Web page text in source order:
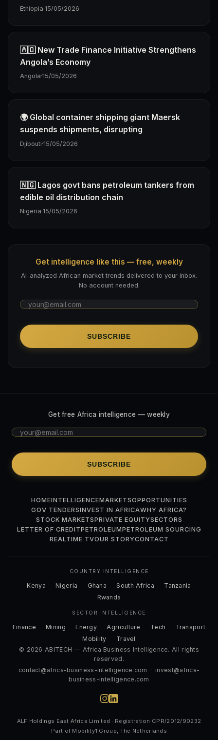
Ethiopia·15/05/2026
🇦🇴 New Trade Finance Initiative Strengthens
Angola’s Economy
Angola·15/05/2026
🌍 Global container shipping giant Maersk
suspends shipments, disrupting
Djibouti·15/05/2026
🇳🇬 Lagos govt bans petroleum tankers from
edible oil distribution chain
Nigeria·15/05/2026
Get intelligence like this — free, weekly
AI-analyzed African market trends delivered to your inbox.
No account needed.
SUBSCRIBE
Get free Africa intelligence — weekly
SUBSCRIBE
HOMEINTELLIGENCEMARKETSOPPORTUNITIES
GOV TENDERSINVEST IN AFRICAWHY AFRICA?
STOCK MARKETSPRIVATE EQUITYSECTORS
LETTER OF CREDITPETROLEUMPETROLEUM SOURCING
REALTIME TVOUR STORYCONTACT
COUNTRY INTELLIGENCE
Kenya Nigeria Ghana South Africa
Tanzania
Rwanda
SECTOR INTELLIGENCE
Finance Mining Energy Agriculture Tech
Transport
Mobility
Travel
© 2026 ABITECH — Africa Business Intelligence. All rights
reserved.
contact@africa-business-intelligence.com · invest@africa-
business-intelligence.com
ALF Holdings East Africa Limited · Registration CPR/2012/90232
Part of Mobility1 Group, The Netherlands